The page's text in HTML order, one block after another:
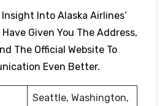
Into Alaska Airlines’
Given You The Address,
The Official Website To
Even Better.
Seattle, Washington,